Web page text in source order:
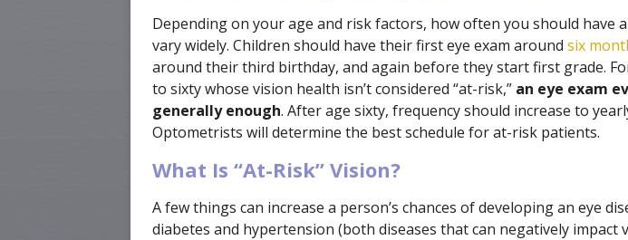
Depending on your age and risk factors, how often you should have
vary widely. Children should have their first eye exam around six
around their third birthday, and again before they start first grade.
to sixty whose vision health isn’t considered “at-risk,” an eye exam
generally enough. After age sixty, frequency should increase to
Optometrists will determine the best schedule for at-risk patients.
What Is “At-Risk” Vision?
A few things can increase a person’s chances of developing an eye
diabetes and hypertension (both diseases that can negatively impact